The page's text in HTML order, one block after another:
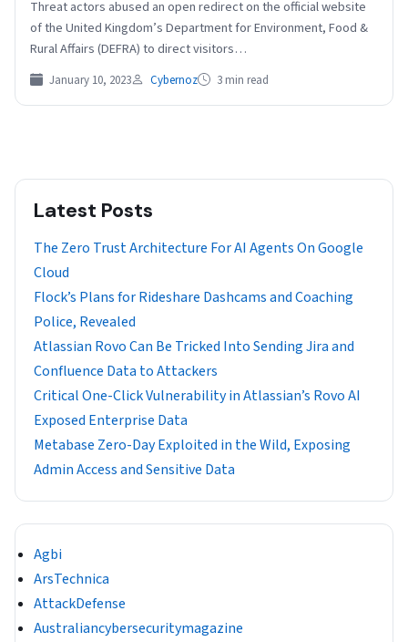
Threat actors abused an open redirect on the official website
of the United Kingdom’s Department for Environment, Food &
Rural Affairs (DEFRA) to direct visitors…
January 10, 2023 Cybernoz 3 min read
Latest Posts
The Zero Trust Architecture For AI Agents On Google
Cloud
Flock’s Plans for Rideshare Dashcams and Coaching
Police, Revealed
Atlassian Rovo Can Be Tricked Into Sending Jira and
Confluence Data to Attackers
Critical One-Click Vulnerability in Atlassian’s Rovo AI
Exposed Enterprise Data
Metabase Zero-Day Exploited in the Wild, Exposing
Admin Access and Sensitive Data
Agbi
ArsTechnica
AttackDefense
Australiancybersecuritymagazine